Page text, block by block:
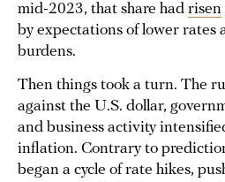
mid-2023, that share had risen
by expectations of lower rates
burdens.
Then things took a turn. The
against the U.S. dollar,
and business activity
inflation. Contrary to
began a cycle of rate hikes,